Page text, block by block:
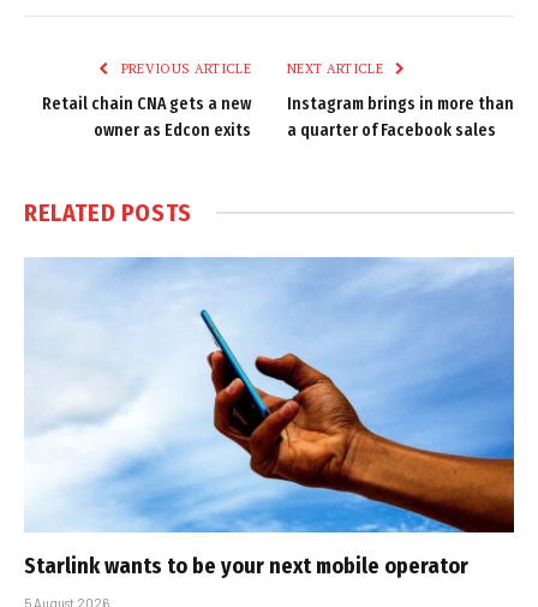
PREVIOUS ARTICLE
Retail chain CNA gets a new
owner as Edcon exits
NEXT ARTICLE
Instagram brings in more than
a quarter of Facebook sales
RELATED POSTS
Starlink wants to be your next mobile operator
5 August 2026